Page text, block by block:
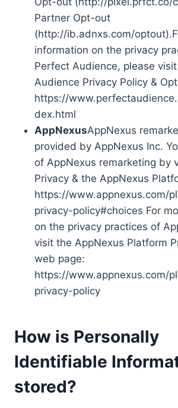
Partner Opt-out
(http://ib.adnxs.com/
information on the privacy
Perfect Audience, please
Audience Privacy Policy &
https://
dex.html
AppNexusAppNexus
provided by AppNexus Inc.
of AppNexus remarketing by
Privacy & the AppNexus
https://www.appnexus.com/
privacy-policy#choices For
on the privacy practices of
visit the AppNexus Platform
web page:
https://www.appnexus.com/
privacy-policy
How is Personally
Identifiable
stored?